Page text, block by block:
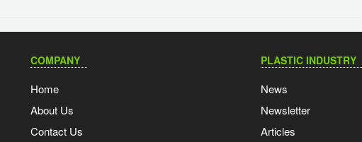
COMPANY
Home
About Us
Contact Us
PLASTIC INDUSTRY
News
Newsletter
Articles